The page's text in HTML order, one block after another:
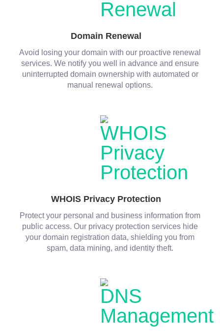
Domain Renewal
Avoid losing your domain with our proactive renewal
services. We notify you well in advance and ensure
uninterrupted domain ownership with automated or
manual renewal options.
WHOIS Privacy Protection
Protect your personal and business information from
public access. Our privacy protection services hide
your domain registration data, shielding you from
spam, data mining, and identity theft.